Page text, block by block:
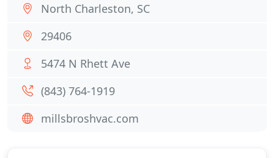
North Charleston, SC
29406
5474 N Rhett Ave
(843) 764-1919
millsbroshvac.com